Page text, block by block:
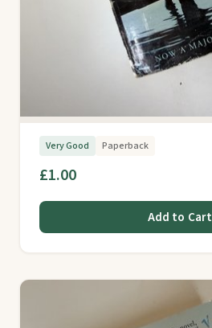
Very Good Paperback
£1.00
Add to Cart